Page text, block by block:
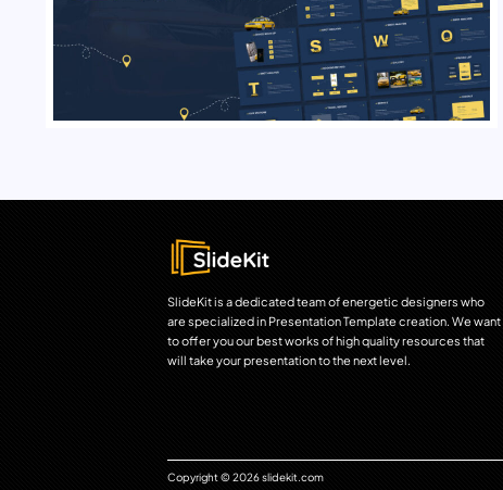
SlideKit is a dedicated team of energetic designers who
are specialized in Presentation Template creation. We want
to offer you our best works of high quality resources that
will take your presentation to the next level.
Copyright © 2026 slidekit.com